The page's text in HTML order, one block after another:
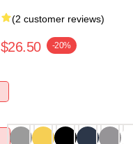
(2 customer reviews)
$26.50 -20%